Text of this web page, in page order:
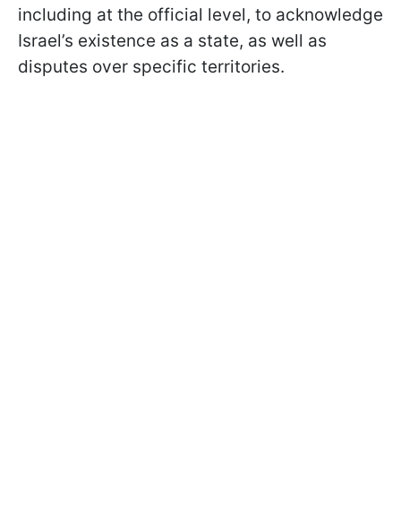
including at the official level, to acknowledge
Israel’s existence as a state, as well as
disputes over specific territories.